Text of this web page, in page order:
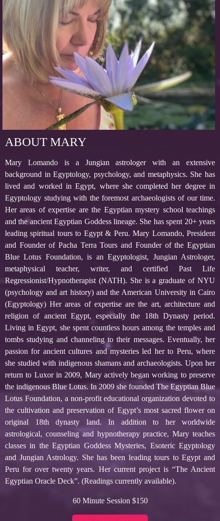
ABOUT MARY
Mary Lomando is a Jungian astrologer with an extensive
background in Egyptology, psychology, and metaphysics. She has
lived and worked in Egypt, where she completed her degree in
Egyptology studying with the foremost archaeologists of our time.
Her areas of expertise are the Egyptian mystery school teachings
and the ancient Egyptian Goddess lineage. She has spent 20+ years
leading spiritual tours to Egypt & Peru. Mary Lomando, President
and Founder of Pacha Terra Tours and Founder of the Egyptian
Blue Lotus Foundation, is an Egyptologist, Jungian Astrologer,
metaphysical teacher, writer, and certified Past Life
Regressionist/Hypnotherapist (NATH). She is a graduate of NYU
(psychology and art history) and the American University in Cairo
(Egyptology) Her areas of expertise are the art, architecture and
religion of ancient Egypt, especially the 18th Dynasty period.
Living in Egypt, she spent countless hours among the temples and
tombs studying and channeling to their messages. Eventually, her
passion for ancient cultures and mysteries led her to Peru, where
she studied with indigenous shamans and archaeologists. Upon her
return to Luxor in 2009, Mary actively began working to preserve
the indigenous Blue Lotus. In 2009 she founded The Egyptian Blue
Lotus Foundation, a non-profit educational organization devoted to
the cultivation and preservation of Egypt’s most sacred flower on
original 18th dynasty land. In addition to her worldwide
astrological, counseling and hypnotherapy practice, Mary teaches
classes in the Egyptian Goddess Mysteries, Esoteric Egyptology
and Jungian Astrology. She has been leading tours to Egypt and
Peru for over twenty years. Her current project is “The Ancient
Egyptian Oracle Deck”. (Readings currently available).
60 Minute Session $150